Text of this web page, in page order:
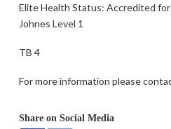
Elite Health Status: Accredited
Johnes Level 1
TB 4
For more information please
Share on Social Media